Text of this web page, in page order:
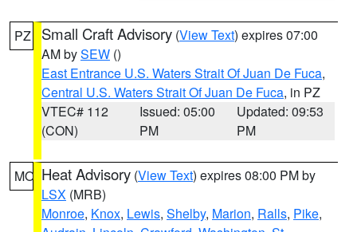
PZ Small Craft Advisory (View Text) expires 07:00
AM bySEW ()
East Entrance U.S. Waters Strait Of Juan De Fuca,
Central U.S. Waters Strait Of Juan De Fuca, in PZ
VTEC# 112
(CON)
Issued: 05:00
PM
Updated: 09:53
PM
MO Heat Advisory (View Text) expires 08:00 PM by
LSX (MRB)
Monroe, Knox, Lewis, Shelby, Marion, Ralls, Pike,